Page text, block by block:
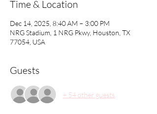
Time & Location
Dec 14, 2025, 8:40 AM – 3:00 PM
NRG Stadium, 1 NRG Pkwy, Houston, TX
77054, USA
Guests
+ 54 other guests